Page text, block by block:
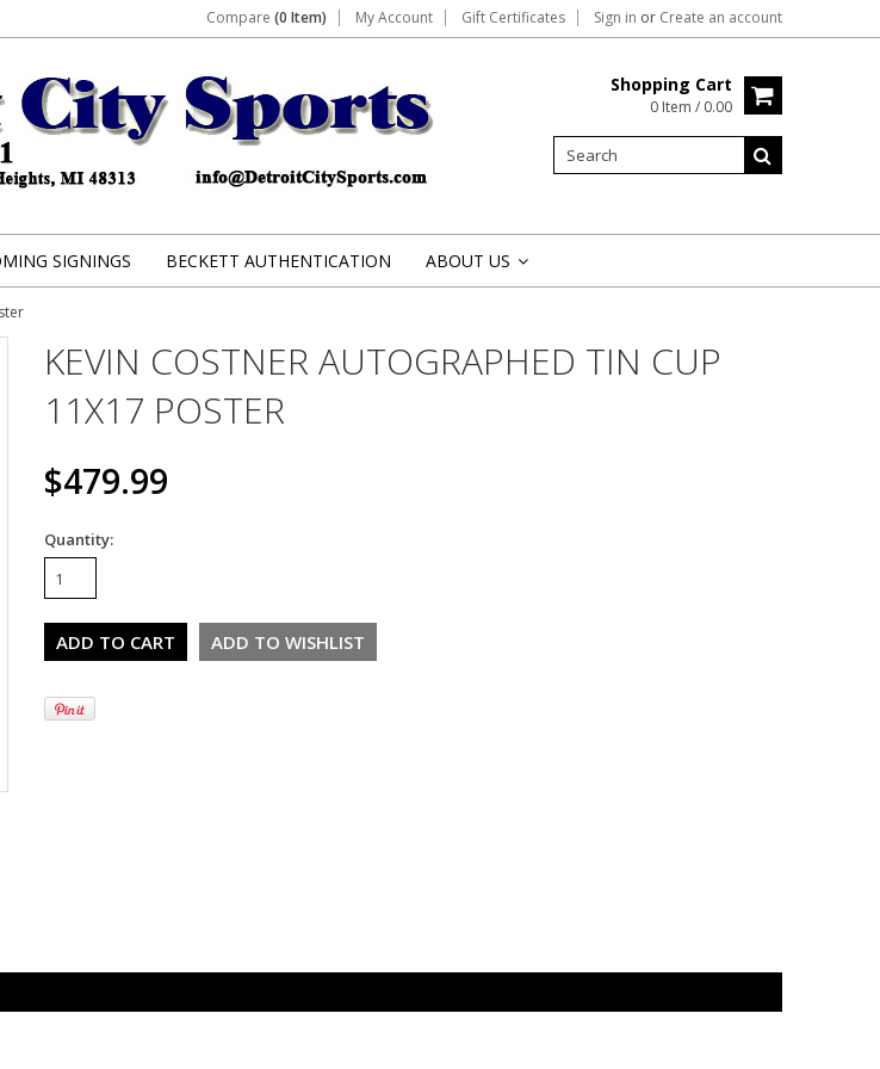
Compare (0 Item) My Account Gift Certificates Sign in or Create an account
Shopping Cart
0 Item / 0.00
SIGNINGS BECKETT AUTHENTICATION ABOUT US
KEVIN COSTNER AUTOGRAPHED TIN CUP
11X17 POSTER
$479.99
Quantity: